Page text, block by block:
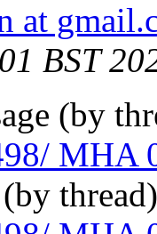
at
BST
(by
MHA
(by